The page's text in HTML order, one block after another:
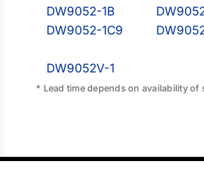
DW9052-1B
DW9052-1C9
DW9052V-1
* Lead time depends on availability of